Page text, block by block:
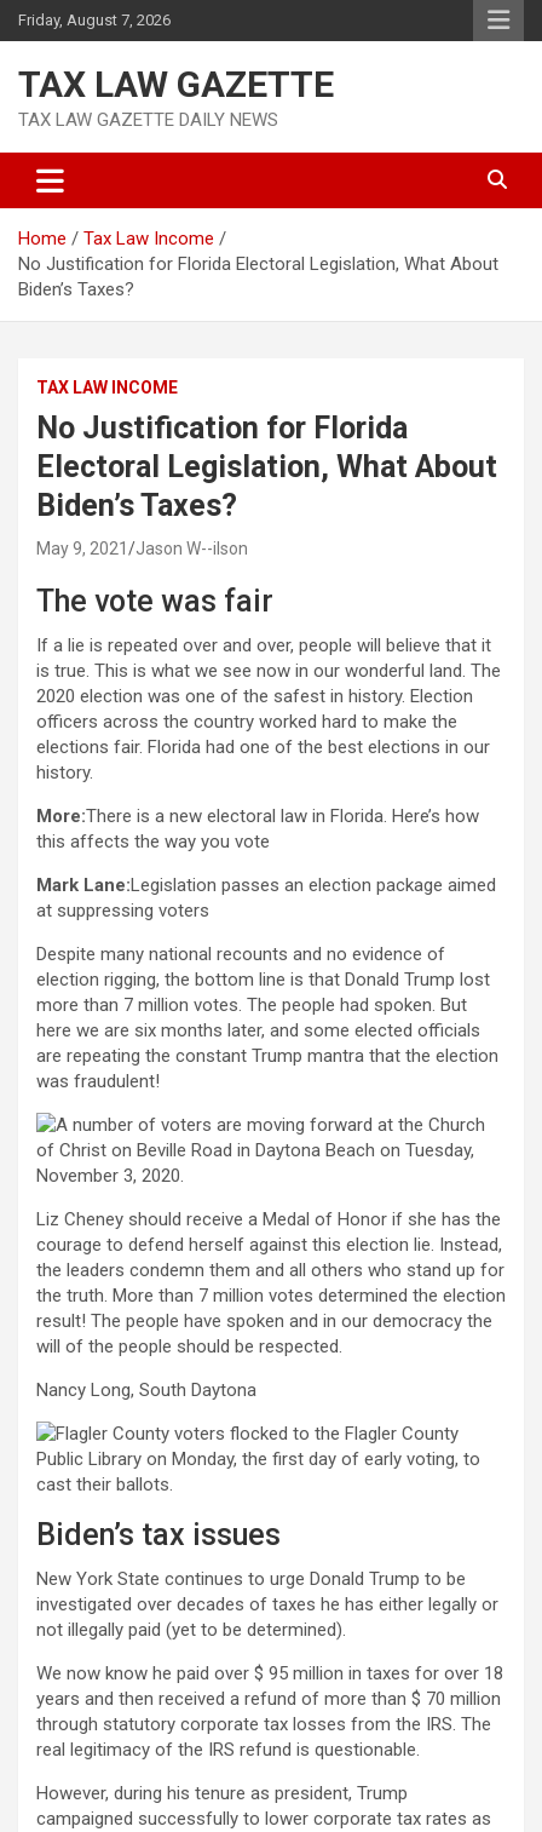
Skip
to
Friday, August 7, 2026
TAX LAW GAZETTE
TAX LAW GAZETTE DAILY NEWS
Home
Tax Law Income
No Justification for Florida Electoral Legislation, What About
Biden’s Taxes?
TAX LAW INCOME
No Justification for Florida
Electoral Legislation, What About
Biden’s Taxes?
May 9, 2021 Jason W--ilson
The vote was fair
If a lie is repeated over and over, people will believe that it
is true. This is what we see now in our wonderful land. The
2020 election was one of the safest in history. Election
officers across the country worked hard to make the
elections fair. Florida had one of the best elections in our
history.
More:There is a new electoral law in Florida. Here’s how
this affects the way you vote
Mark Lane:Legislation passes an election package aimed
at suppressing voters
Despite many national recounts and no evidence of
election rigging, the bottom line is that Donald Trump lost
more than 7 million votes. The people had spoken. But
here we are six months later, and some elected officials
are repeating the constant Trump mantra that the election
was fraudulent!
Liz Cheney should receive a Medal of Honor if she has the
courage to defend herself against this election lie. Instead,
the leaders condemn them and all others who stand up for
the truth. More than 7 million votes determined the election
result! The people have spoken and in our democracy the
will of the people should be respected.
Nancy Long, South Daytona
Biden’s tax issues
New York State continues to urge Donald Trump to be
investigated over decades of taxes he has either legally or
not illegally paid (yet to be determined).
We now know he paid over $ 95 million in taxes for over 18
years and then received a refund of more than $ 70 million
through statutory corporate tax losses from the IRS. The
real legitimacy of the IRS refund is questionable.
However, during his tenure as president, Trump
campaigned successfully to lower corporate tax rates as